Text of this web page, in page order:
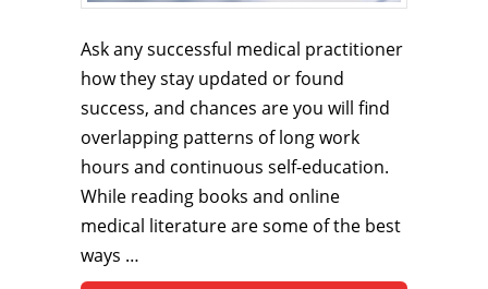
Ask any successful medical practitioner
how they stay updated or found
success, and chances are you will find
overlapping patterns of long work
hours and continuous self-education.
While reading books and online
medical literature are some of the best
ways …